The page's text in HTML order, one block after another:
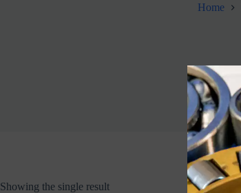
Home
Showing the single result